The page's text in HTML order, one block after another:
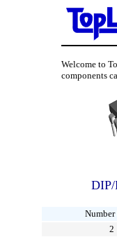
Welcome to
components
Number
2